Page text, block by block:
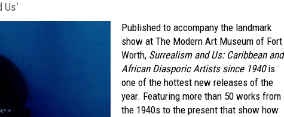
Us'
Published to accompany the landmark
show at The Modern Art Museum of Fort
Worth, Surrealism and Us: Caribbean and
African Diasporic Artists since 1940is
one of the hottest new releases of the
year. Featuring more than 50 works from
the 1940s to the present that show how